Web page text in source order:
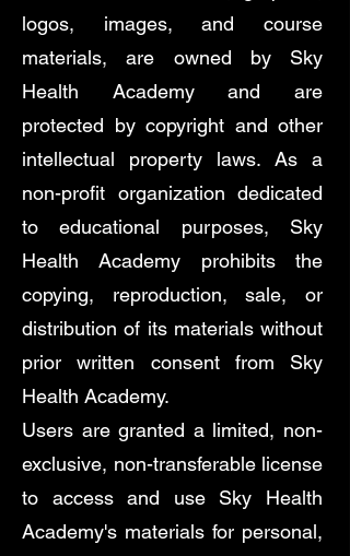
logos, images, and course
materials, are owned by Sky
Health Academy and are
protected by copyright and other
intellectual property laws. As a
non-profit organization dedicated
to educational purposes, Sky
Health Academy prohibits the
copying, reproduction, sale, or
distribution of its materials without
prior written consent from Sky
Health Academy.
Users are granted a limited, non-
exclusive, non-transferable license
to access and use Sky Health
Academy's materials for personal,